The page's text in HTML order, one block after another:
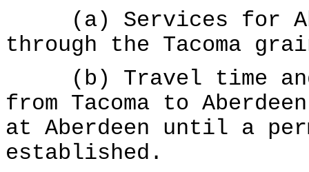
(a) Services for
through the Tacoma
(b) Travel time and
from Tacoma to
at Aberdeen until a
established.